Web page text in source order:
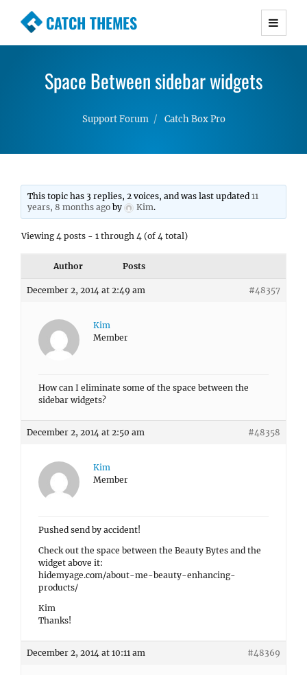
CATCH THEMES
Premium Responsive WordPress Themes with
Simple, Clean and Lightweight Responsive
WordPress Themes
Space Between sidebar widgets
Support Forum Catch Box Pro
This topic has 3 replies, 2 voices, and was last updated11
years, 8 months ago by Kim.
Viewing 4 posts - 1 through 4 (of 4 total)
Author Posts
December 2, 2014 at 2:49 am #48357
Kim
Member
How can I eliminate some of the space between the
sidebar widgets?
December 2, 2014 at 2:50 am #48358
Kim
Member
Pushed send by accident!
Check out the space between the Beauty Bytes and the
widget above it:
hidemyage.com/about-me-beauty-enhancing-
products/
Kim
Thanks!
December 2, 2014 at 10:11 am #48369